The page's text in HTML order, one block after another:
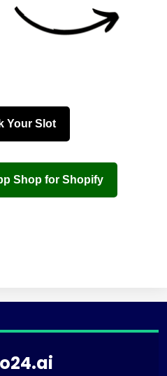
Your Slot
Shop for Shopify